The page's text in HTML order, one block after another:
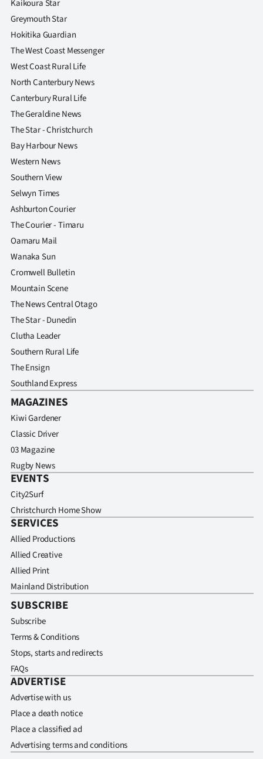
Kaikoura Star
Greymouth Star
Hokitika Guardian
The West Coast Messenger
West Coast Rural Life
North Canterbury News
Canterbury Rural Life
The Geraldine News
The Star - Christchurch
Bay Harbour News
Western News
Southern View
Selwyn Times
Ashburton Courier
The Courier - Timaru
Oamaru Mail
Wanaka Sun
Cromwell Bulletin
Mountain Scene
The News Central Otago
The Star - Dunedin
Clutha Leader
Southern Rural Life
The Ensign
Southland Express
MAGAZINES
Kiwi Gardener
Classic Driver
03 Magazine
Rugby News
EVENTS
City2Surf
Christchurch Home Show
SERVICES
Allied Productions
Allied Creative
Allied Print
Mainland Distribution
SUBSCRIBE
Subscribe
Terms & Conditions
Stops, starts and redirects
FAQs
ADVERTISE
Advertise with us
Place a death notice
Place a classified ad
Advertising terms and conditions